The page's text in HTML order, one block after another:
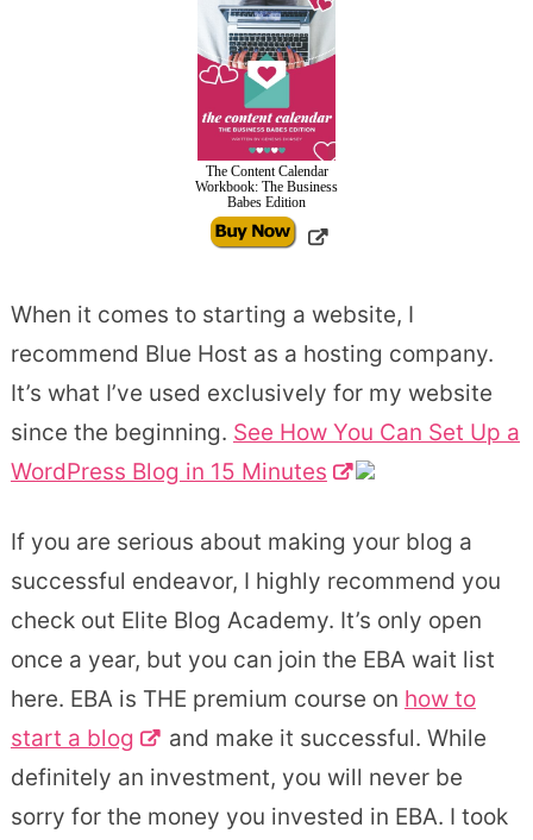
The Content Calendar
Workbook: The Business
Babes Edition
When it comes to starting a website, I
recommend Blue Host as a hosting company.
It’s what I’ve used exclusively for my website
since the beginning. See How You Can Set Up a
WordPress Blog in 15 Minutes
If you are serious about making your blog a
successful endeavor, I highly recommend you
check out Elite Blog Academy. It’s only open
once a year, but you can join the EBA wait list
here. EBA is THE premium course on how to
start a blog
and make it successful. While
definitely an investment, you will never be
sorry for the money you invested in EBA. I took